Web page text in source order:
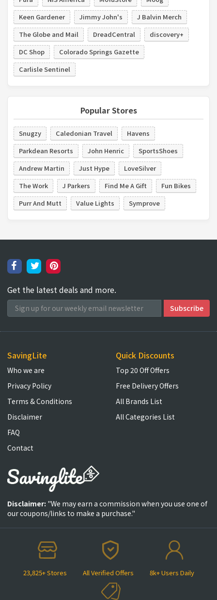
Keen Gardener
Jimmy John's
J Balvin Merch
The Globe and Mail
DreadCentral
discovery+
DC Shop
Colorado Springs Gazette
Carlisle Sentinel
Popular Stores
Snugzy Caledonian Travel
Havens
Parkdean Resorts
John Henric
SportsShoes
Andrew Martin
Just Hype
LoveSilver
The Work
J Parkers Find Me A Gift
Fun Bikes
Purr And Mutt
Value Lights Symprove
Get the latest deals and more.
23,825+ Stores All Verified Offers 8k+ Users Daily
SavingLite
Who we are
Privacy Policy
Terms & Conditions
Disclaimer
FAQ
Contact
Quick Discounts
Top 20 Off Offers
Free Delivery Offers
All Brands List
All Categories List
Disclaimer: "We may earn a commission when you use one of
our coupons/links to make a purchase."